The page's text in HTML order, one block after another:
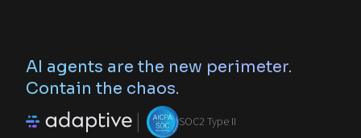
AI agents are the new perimeter.
Contain the chaos.
| SOC2 Type II